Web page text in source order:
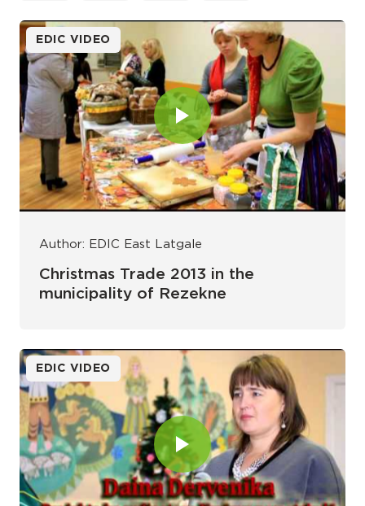
EDIC VIDEO
Author: EDIC East Latgale
Christmas Trade 2013 in the
municipality of Rezekne
EDIC VIDEO